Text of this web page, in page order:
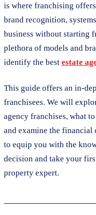
is where franchising
brand recognition,
business without starting
plethora of models and
identify the best estate
This guide offers an in-
franchisees. We will
agency franchises, what
and examine the
to equip you with the
decision and take your
property expert.